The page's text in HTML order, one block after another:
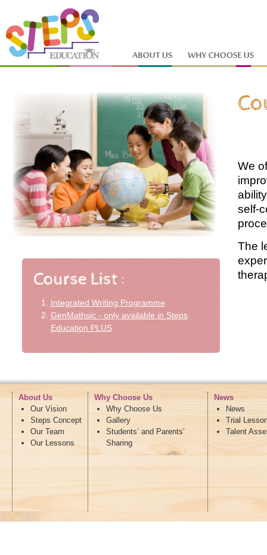
Integrated Writing Programme
GenMathsic - only available in Steps
Education PLUS
We
self-
The
About Us
Our Vision
Steps Concept
Our Team
Our Lessons
Why Choose Us
Why Choose Us
Gallery
Students’ and Parents’
Sharing
News
News
Trial
Talent